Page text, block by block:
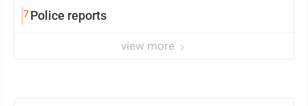
7Police reports
view more